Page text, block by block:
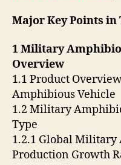
Major Key Points in
1 Military
Overview
1.1 Product
Amphibious Vehicle
1.2 Military
Type
1.2.1 Global Military
Production Growth